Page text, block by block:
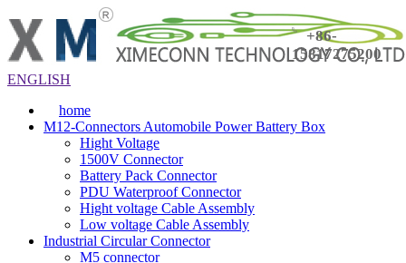
+86-
15817275200
ENGLISH
home
M12-Connectors Automobile Power Battery Box
Hight Voltage
1500V Connector
Battery Pack Connector
PDU Waterproof Connector
Hight voltage Cable Assembly
Low voltage Cable Assembly
Industrial Circular Connector
M5 connector